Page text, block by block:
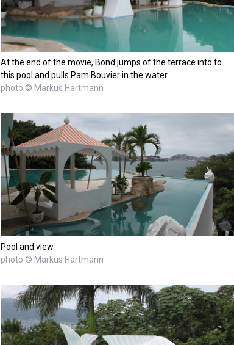
At the end of the movie, Bond jumps of the terrace into to
this pool and pulls Pam Bouvier in the water
photo © Markus Hartmann
Pool and view
photo © Markus Hartmann